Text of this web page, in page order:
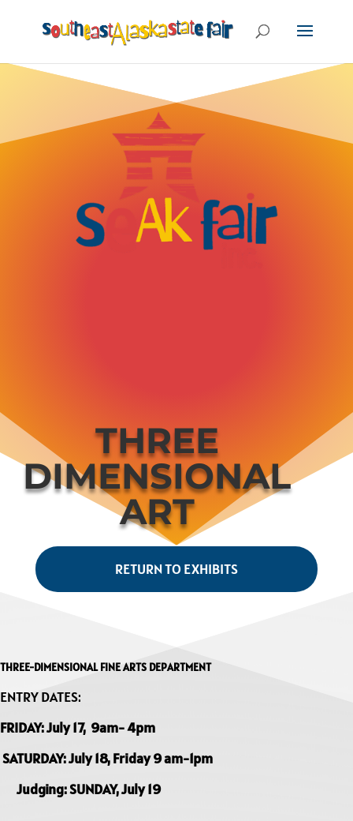
THREE
DIMENSIONAL
ART
RETURN TO EXHIBITS
THREE-DIMENSIONAL FINE ARTS DEPARTMENT
ENTRY DATES:
FRIDAY: July 17, 9am- 4pm
SATURDAY: July 18, Friday 9 am-1pm
Judging: SUNDAY, July 19